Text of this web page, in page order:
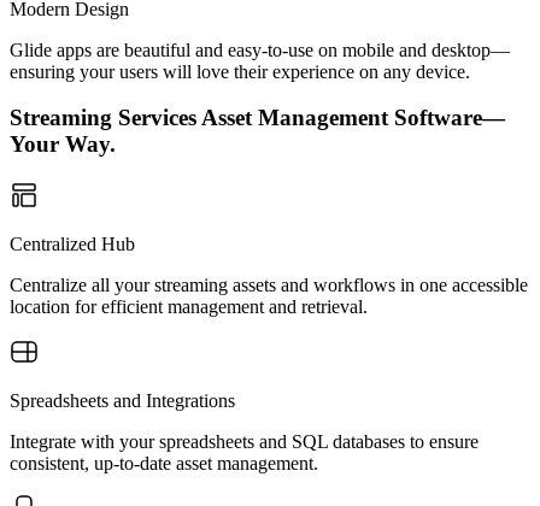
Modern Design
Glide apps are beautiful and easy-to-use on mobile and desktop—
ensuring your users will love their experience on any device.
Streaming Services Asset Management Software—
Your Way.
Centralized Hub
Centralize all your streaming assets and workflows in one accessible
location for efficient management and retrieval.
Spreadsheets and Integrations
Integrate with your spreadsheets and SQL databases to ensure
consistent, up-to-date asset management.